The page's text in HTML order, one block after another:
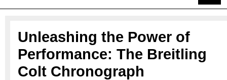
Unleashing the Power of
Performance: The Breitling
Colt Chronograph